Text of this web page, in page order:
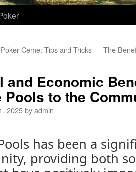
Ceme: Tips and Tricks
The
and Economic
Pools to the
2025byadmin
has been a
providing both